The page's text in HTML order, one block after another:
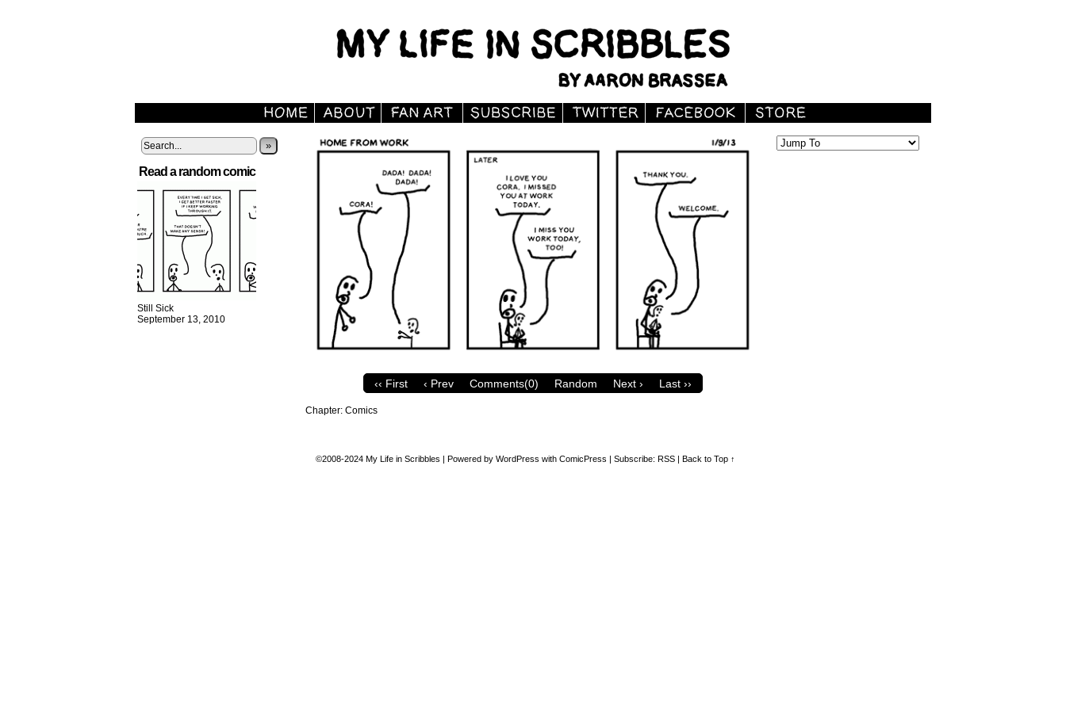
»
Read a random comic
Still Sick
September 13, 2010
‹‹ First ‹ Prev Comments(0) Random Next › Last ››
Chapter: Comics
©2008-2024 My Life in Scribbles | Powered by WordPress with ComicPress | Subscribe: RSS | Back to Top ↑